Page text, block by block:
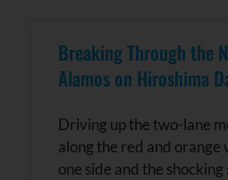
Breaking Through the
Alamos on Hiroshima
Driving up the two-lane
along the red and orange
one side and the